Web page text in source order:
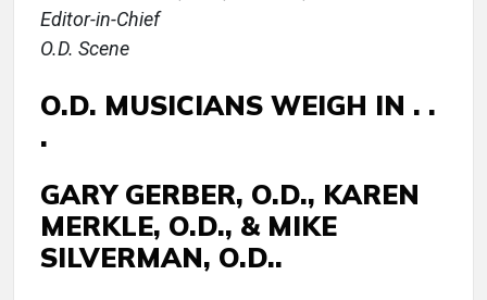
Editor-in-Chief
O.D. Scene
O.D. MUSICIANS WEIGH IN . .
.
GARY GERBER, O.D., KAREN
MERKLE, O.D., & MIKE
SILVERMAN, O.D..